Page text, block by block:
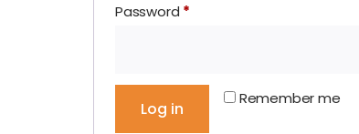
Password *
Remember me
Log in